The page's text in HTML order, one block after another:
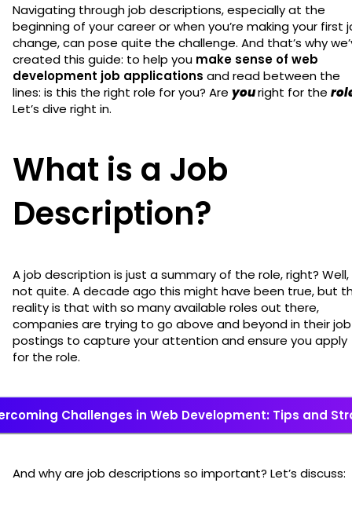
Navigating through job descriptions, especially at the
beginning of your career or when you’re making your first
change, can pose quite the challenge. And that’s why
created this guide: to help you make sense of web
development job applications and read between the
lines: is this the right role for you? Are youright for the
Let’s dive right in.
What is a Job
Description?
A job description is just a summary of the role, right? Well,
not quite. A decade ago this might have been true, but
reality is that with so many available roles out there,
companies are trying to go above and beyond in their job
postings to capture your attention and ensure you apply
for the role.
Challenges in Web Development: Tips and
And why are job descriptions so important? Let’s discuss: